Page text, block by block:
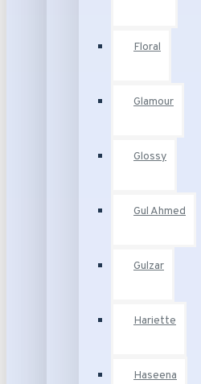
Floral
Glamour
Glossy
Gul Ahmed
Gulzar
Hariette
Haseena